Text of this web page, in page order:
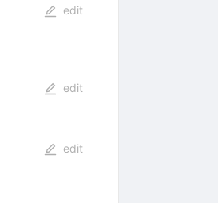
edit
edit
edit